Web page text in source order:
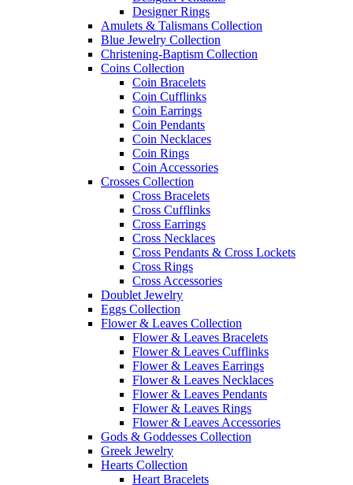
Designer Rings
Amulets & Talismans Collection
Blue Jewelry Collection
Christening-Baptism Collection
Coins Collection
Coin Bracelets
Coin Cufflinks
Coin Earrings
Coin Pendants
Coin Necklaces
Coin Rings
Coin Accessories
Crosses Collection
Cross Bracelets
Cross Cufflinks
Cross Earrings
Cross Necklaces
Cross Pendants & Cross Lockets
Cross Rings
Cross Accessories
Doublet Jewelry
Eggs Collection
Flower & Leaves Collection
Flower & Leaves Bracelets
Flower & Leaves Cufflinks
Flower & Leaves Earrings
Flower & Leaves Necklaces
Flower & Leaves Pendants
Flower & Leaves Rings
Flower & Leaves Accessories
Gods & Goddesses Collection
Greek Jewelry
Hearts Collection
Heart Bracelets